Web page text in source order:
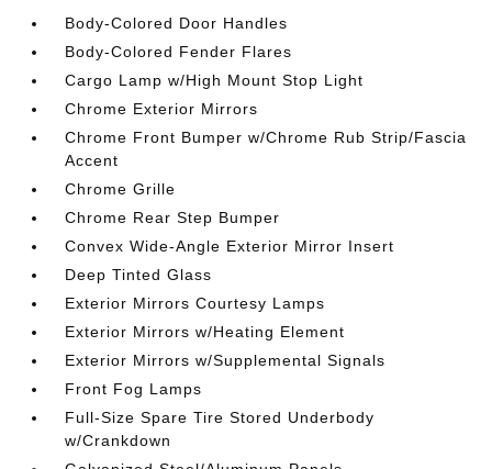
Body-Colored Door Handles
Body-Colored Fender Flares
Cargo Lamp w/High Mount Stop Light
Chrome Exterior Mirrors
Chrome Front Bumper w/Chrome Rub Strip/Fascia
Accent
Chrome Grille
Chrome Rear Step Bumper
Convex Wide-Angle Exterior Mirror Insert
Deep Tinted Glass
Exterior Mirrors Courtesy Lamps
Exterior Mirrors w/Heating Element
Exterior Mirrors w/Supplemental Signals
Front Fog Lamps
Full-Size Spare Tire Stored Underbody
w/Crankdown